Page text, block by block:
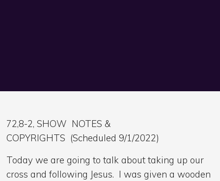
72,8-2, SHOW NOTES &
COPYRIGHTS (Scheduled 9/1/2022)
Today we are going to talk about taking up our
cross and following Jesus. I was given a wooden